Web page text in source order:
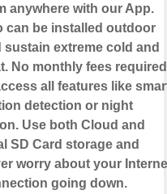
anywhere with our App.
can be installed outdoor
sustain extreme cold and
No monthly fees required
all features like
detection or night
Use both Cloud and
SD Card storage and
worry about your
going down.